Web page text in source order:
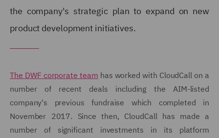
the company's strategic plan to expand on new
product development initiatives.
The DWF corporate team has worked with CloudCall on a
number of recent deals including the AIM-listed
company's previous fundraise which completed in
November 2017. Since then, CloudCall has made a
number of significant investments in its platform